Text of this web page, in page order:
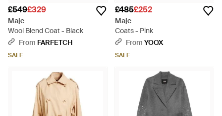
£549£329
Maje
Wool Blend Coat - Black
From FARFETCH
SALE
£485£252
Maje
Coats - Pink
From YOOX
SALE